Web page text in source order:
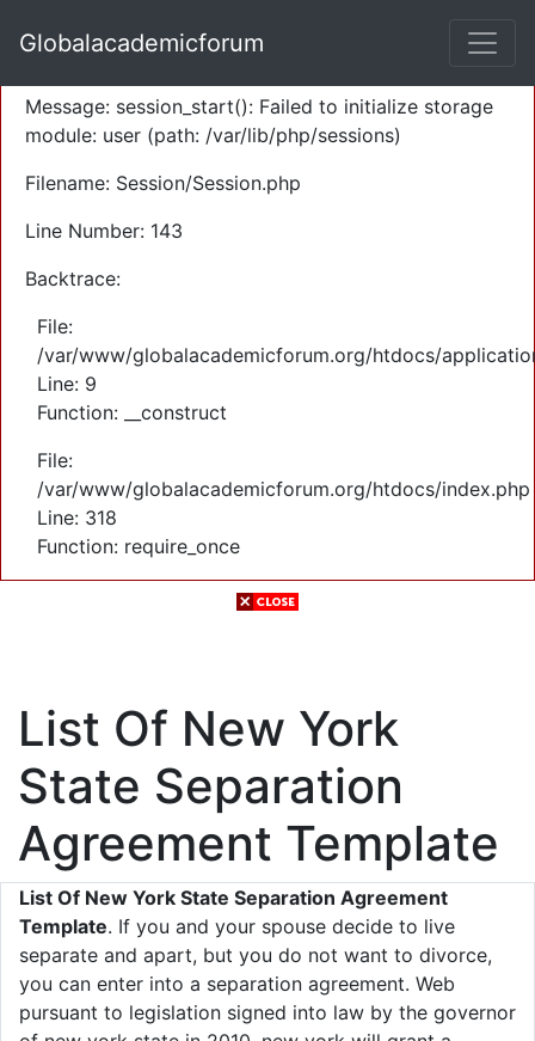
Severity: Warning
Message: session_start(): Failed to initialize storage
module: user (path: /var/lib/php/sessions)
Filename: Session/Session.php
Line Number: 143
Backtrace:
File:
/var/www/globalacademicforum.org/htdocs/
Line: 9
Function: __construct
File:
/var/www/globalacademicforum.org/htdocs/index.php
Line: 318
Function: require_once
Globalacademicforum
List Of New York
State Separation
Agreement Template
List Of New York State Separation Agreement
Template. If you and your spouse decide to live
separate and apart, but you do not want to divorce,
you can enter into a separation agreement. Web
pursuant to legislation signed into law by the governor